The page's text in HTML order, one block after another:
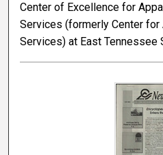
Center of Excellence for
Services (formerly Center for
Services) at East Tennessee